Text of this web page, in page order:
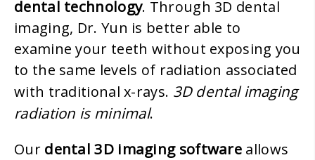
dental technology. Through 3D dental
imaging, Dr. Yun is better able to
examine your teeth without exposing you
to the same levels of radiation associated
with traditional x-rays. 3D dental imaging
radiation is minimal.
Ourdental 3D imaging software allows